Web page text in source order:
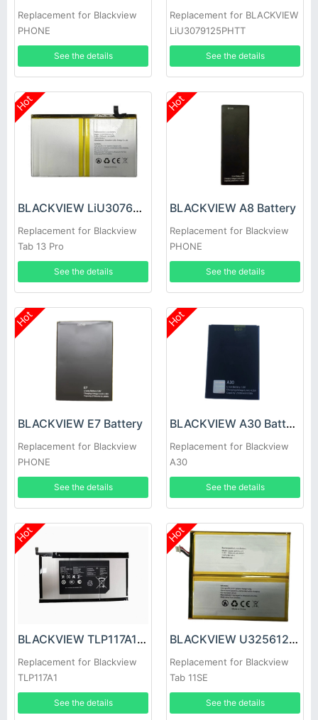
Replacement for Blackview
PHONE
See the details
Replacement for BLACKVIEW
LiU3079125PHTT
See the details
Hot
BLACKVIEW LiU307689PHVUTL Battery
Replacement for Blackview
Tab 13 Pro
See the details
Hot
BLACKVIEW A8 Battery
Replacement for Blackview
PHONE
See the details
Hot
BLACKVIEW E7 Battery
Replacement for Blackview
PHONE
See the details
Hot
BLACKVIEW A30 Battery
Replacement for Blackview
A30
See the details
Hot
BLACKVIEW TLP117A1 Battery
Replacement for Blackview
TLP117A1
See the details
Hot
BLACKVIEW U3256125PHV-UTL Battery
Replacement for Blackview
Tab 11SE
See the details